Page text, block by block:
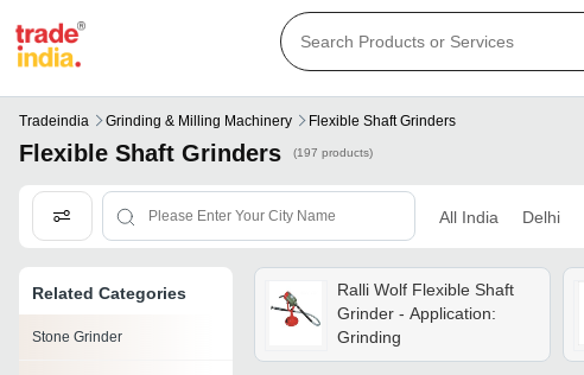
Tradeindia Grinding & Milling Machinery Flexible Shaft Grinders
Flexible Shaft Grinders (197 products)
All India Delhi
Related Categories
Stone Grinder
Ralli Wolf Flexible Shaft
Grinder - Application:
Grinding